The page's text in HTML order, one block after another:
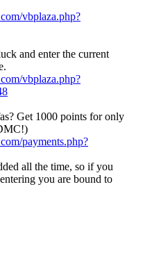
vbplaza.php?
and enter the current
vbplaza.php?
Get 1000 points for only
payments.php?
all the time, so if you
you are bound to